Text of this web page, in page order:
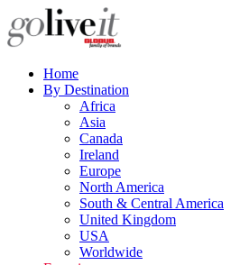
Home
By Destination
Africa
Asia
Canada
Ireland
Europe
North America
South & Central America
United Kingdom
USA
Worldwide